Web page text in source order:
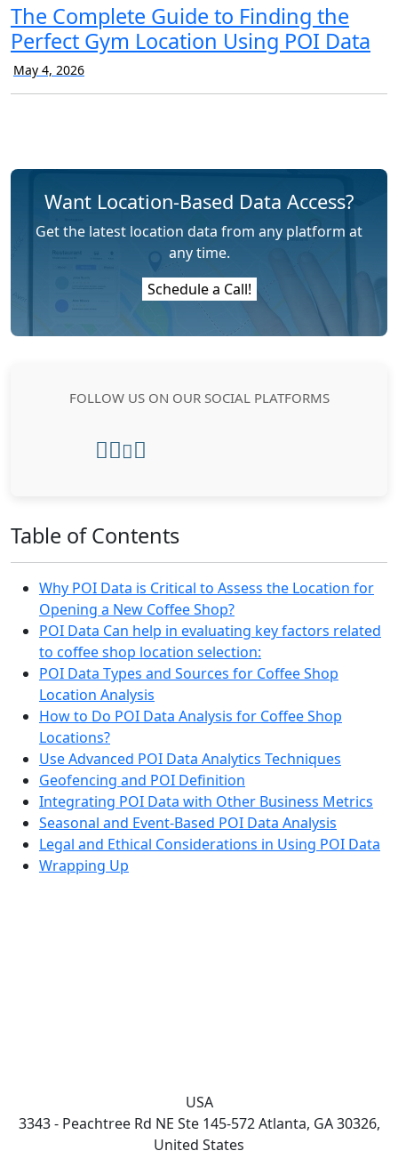
The Complete Guide to Finding the
Perfect Gym Location Using POI Data
May 4, 2026
Want Location-Based Data Access?
Get the latest location data from any platform at
any time.
Schedule a Call!
FOLLOW US ON OUR SOCIAL PLATFORMS
Table of Contents
Why POI Data is Critical to Assess the Location for
Opening a New Coffee Shop?
POI Data Can help in evaluating key factors related
to coffee shop location selection:
POI Data Types and Sources for Coffee Shop
Location Analysis
How to Do POI Data Analysis for Coffee Shop
Locations?
Use Advanced POI Data Analytics Techniques
Geofencing and POI Definition
Integrating POI Data with Other Business Metrics
Seasonal and Event-Based POI Data Analysis
Legal and Ethical Considerations in Using POI Data
Wrapping Up
USA
3343 - Peachtree Rd NE Ste 145-572 Atlanta, GA 30326,
United States